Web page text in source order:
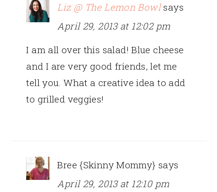
Liz @ The Lemon Bowl says
April 29, 2013 at 12:02 pm
I am all over this salad! Blue cheese
and I are very good friends, let me
tell you. What a creative idea to add
to grilled veggies!
Bree {Skinny Mommy} says
April 29, 2013 at 12:10 pm